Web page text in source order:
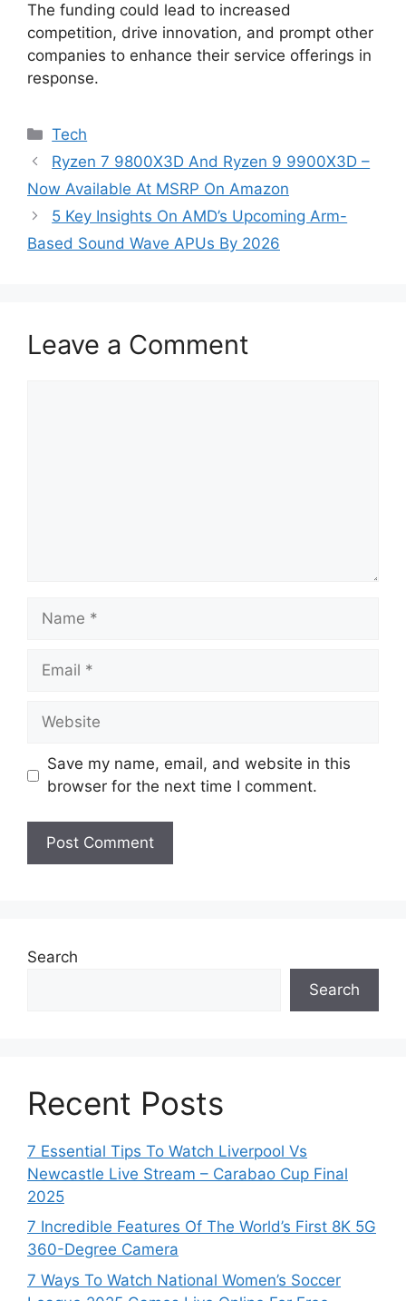
The funding could lead to increased
competition, drive innovation, and prompt other
companies to enhance their service offerings in
response.
Categories
Tech
Ryzen 7 9800X3D And Ryzen 9 9900X3D –
Now Available At MSRP On Amazon
5 Key Insights On AMD’s Upcoming Arm-
Based Sound Wave APUs By 2026
Leave a Comment
Name
Email
Website
Save my name, email, and website in this
browser for the next time I comment.
Search
Search
Recent Posts
7 Essential Tips To Watch Liverpool Vs
Newcastle Live Stream – Carabao Cup Final
2025
7 Incredible Features Of The World’s First 8K 5G
360-Degree Camera
7 Ways To Watch National Women’s Soccer